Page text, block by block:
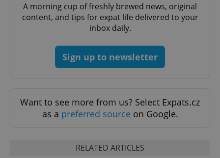
A morning cup of freshly brewed news, original
content, and tips for expat life delivered to your
inbox daily.
Sign up to newsletter
Want to see more from us? Select Expats.cz
as a preferred source on Google.
RELATED ARTICLES